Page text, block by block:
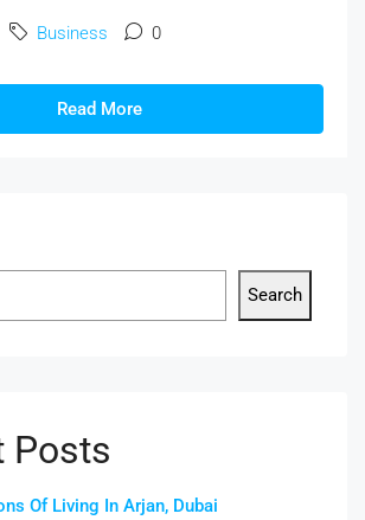
Business 0
Read More
Search
Posts
Of Living In Arjan, Dubai